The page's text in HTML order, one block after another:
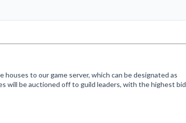
houses to our game server, which can be designated as
will be auctioned off to guild leaders, with the highest bid